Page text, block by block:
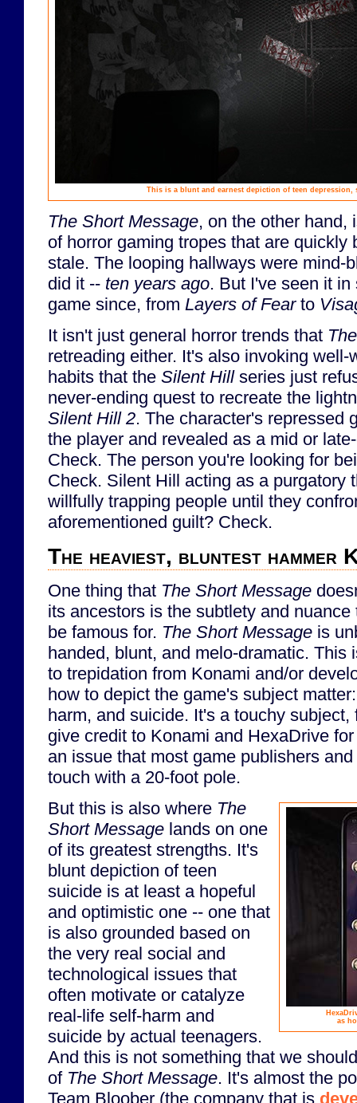
This is a blunt and earnest depiction of teen depression,
The Short Message, on the other hand,
of horror gaming tropes that are quickly
stale. The looping hallways were mind-
did it -- ten years ago. But I've seen it
game since, from Layers of Fearto
It isn't just general horror trends that
retreading either. It's also invoking well-
habits that the Silent Hillseries just
never-ending quest to recreate the
Silent Hill 2. The character's repressed
the player and revealed as a mid or
Check. The person you're looking for
Check. Silent Hill acting as a purgatory
willfully trapping people until they
aforementioned guilt? Check.
The heaviest, bluntest hammer
One thing that The Short Message
its ancestors is the subtlety and
be famous for. The Short Message is
handed, blunt, and melo-dramatic. This
to trepidation from Konami and/or
how to depict the game's subject
harm, and suicide. It's a touchy subject,
give credit to Konami and HexaDrive
an issue that most game publishers
touch with a 20-foot pole.
as
But this is also where The
Short Message lands on one
of its greatest strengths. It's
blunt depiction of teen
suicide is at least a hopeful
and optimistic one -- one that
is also grounded based on
the very real social and
technological issues that
often motivate or catalyze
real-life self-harm and
suicide by actual teenagers.
And this is not something that we
of The Short Message. It's almost the
Team Bloober (the company that is